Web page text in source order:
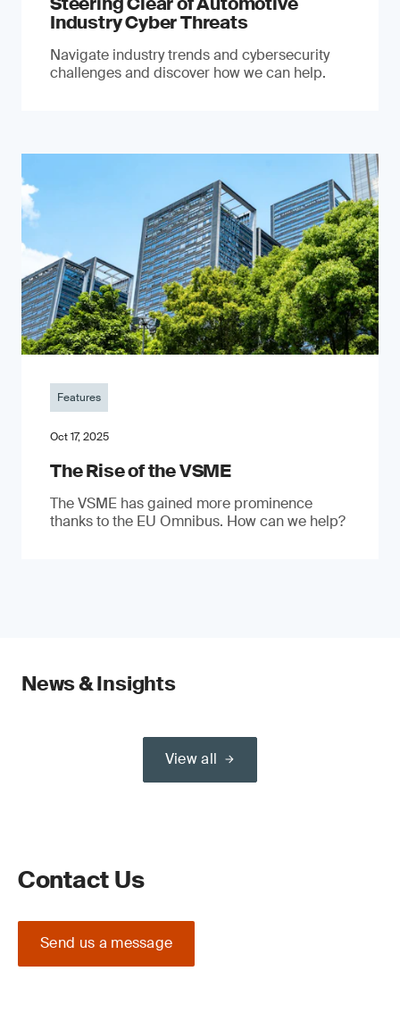
Industry Cyber Threats
Navigate industry trends and cybersecurity
challenges and discover how we can help.
Features
Oct 17, 2025
The Rise of the VSME
The VSME has gained more prominence
thanks to the EU Omnibus. How can we help?
News & Insights
View all
Contact Us
Send us a message